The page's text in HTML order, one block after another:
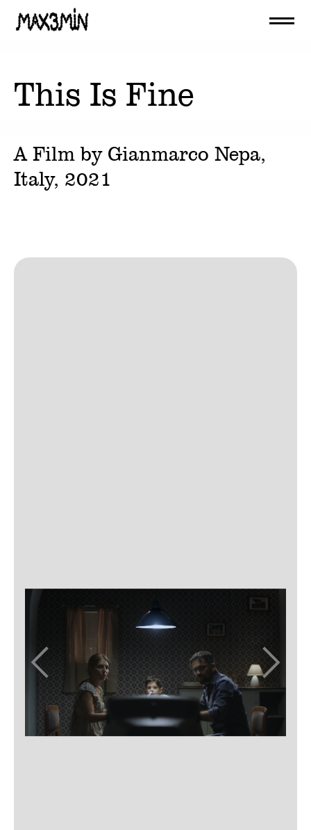
This Is Fine
A Film by Gianmarco Nepa,
Italy, 2021